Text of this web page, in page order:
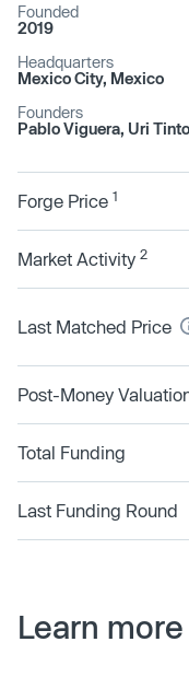
Founded
2019
Headquarters
Mexico City, Mexico
Founders
Pablo Viguera, Uri
Forge Price 1
Market Activity 2
Last Matched Price
Post-Money
Total Funding
Last Funding Round
Learn